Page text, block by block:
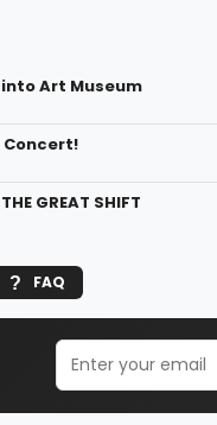
Art Museum
Concert!
GREAT SHIFT
FAQ